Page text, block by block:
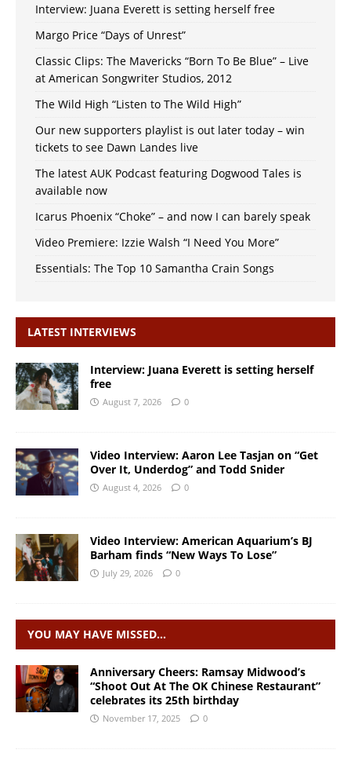
Interview: Juana Everett is setting herself free
Margo Price “Days of Unrest”
Classic Clips: The Mavericks “Born To Be Blue” – Live
at American Songwriter Studios, 2012
The Wild High “Listen to The Wild High”
Our new supporters playlist is out later today – win
tickets to see Dawn Landes live
The latest AUK Podcast featuring Dogwood Tales is
available now
Icarus Phoenix “Choke” – and now I can barely speak
Video Premiere: Izzie Walsh “I Need You More”
Essentials: The Top 10 Samantha Crain Songs
LATEST INTERVIEWS
Interview: Juana Everett is setting herself
free
August 7, 2026 0
Video Interview: Aaron Lee Tasjan on “Get
Over It, Underdog” and Todd Snider
August 4, 2026 0
Video Interview: American Aquarium’s BJ
Barham finds “New Ways To Lose”
July 29, 2026 0
YOU MAY HAVE MISSED…
Anniversary Cheers: Ramsay Midwood’s
“Shoot Out At The OK Chinese Restaurant”
celebrates its 25th birthday
November 17, 2025 0